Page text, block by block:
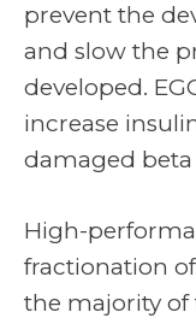
prevent the
and slow the
developed.
increase
damaged beta
High-
fractionation
the majority